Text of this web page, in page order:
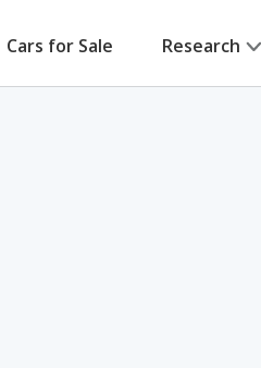
Cars for Sale Research